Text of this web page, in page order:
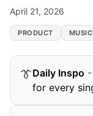
April 21, 2026
PRODUCT MUSIC
👔Daily Inspo -
for every